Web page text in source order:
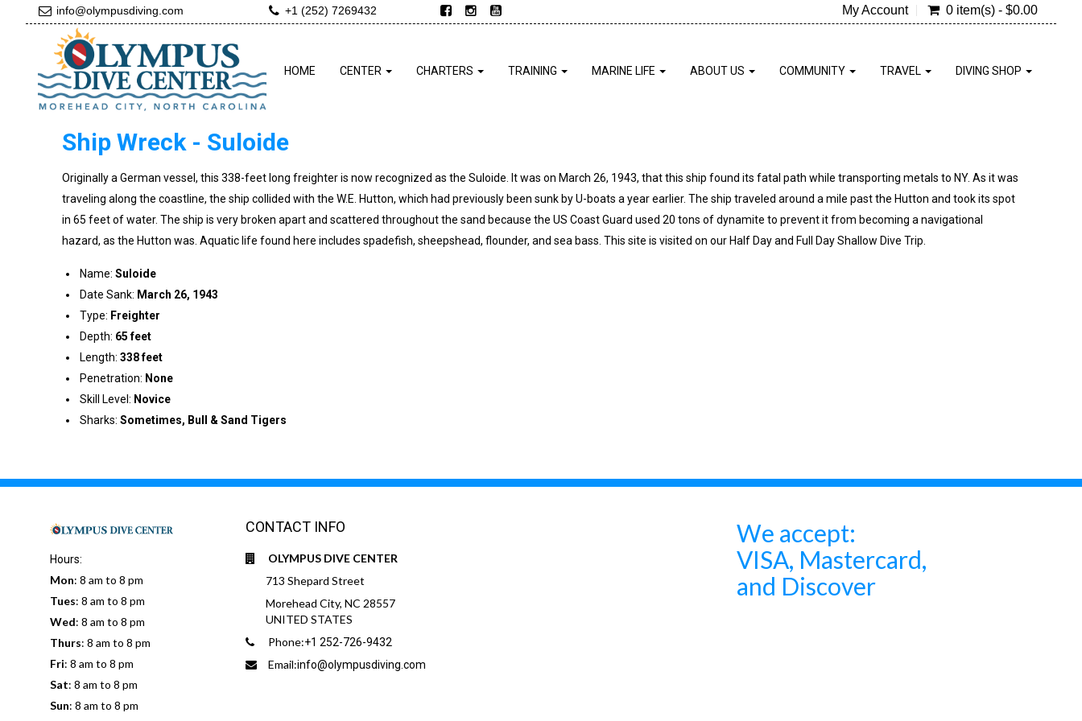
info@olympusdiving.com +1 (252) 7269432 My Account 0 item(s) - $0.00
HOME CENTER CHARTERS TRAINING MARINE LIFE ABOUT US COMMUNITY TRAVEL DIVING SHOP
Ship Wreck - Suloide
Originally a German vessel, this 338-feet long freighter is now recognized as the Suloide. It was on March 26, 1943, that this ship found its fatal path while transporting metals to NY. As it was
traveling along the coastline, the ship collided with the W.E. Hutton, which had previously been sunk by U-boats a year earlier. The ship traveled around a mile past the Hutton and took its spot
in 65 feet of water. The ship is very broken apart and scattered throughout the sand because the US Coast Guard used 20 tons of dynamite to prevent it from becoming a navigational
hazard, as the Hutton was. Aquatic life found here includes spadefish, sheepshead, flounder, and sea bass. This site is visited on our Half Day and Full Day Shallow Dive Trip.
Name: Suloide
Date Sank: March 26, 1943
Type: Freighter
Depth: 65 feet
Length: 338 feet
Penetration: None
Skill Level: Novice
Sharks: Sometimes, Bull & Sand Tigers
Hours:
Mon: 8 am to 8 pm
Tues: 8 am to 8 pm
Wed: 8 am to 8 pm
Thurs: 8 am to 8 pm
Fri: 8 am to 8 pm
Sat: 8 am to 8 pm
Sun: 8 am to 8 pm
CONTACT INFO
OLYMPUS DIVE CENTER
713 Shepard Street
Morehead City, NC 28557
UNITED STATES
Phone:+1 252-726-9432
Email:info@olympusdiving.com
We accept:
VISA, Mastercard,
and Discover